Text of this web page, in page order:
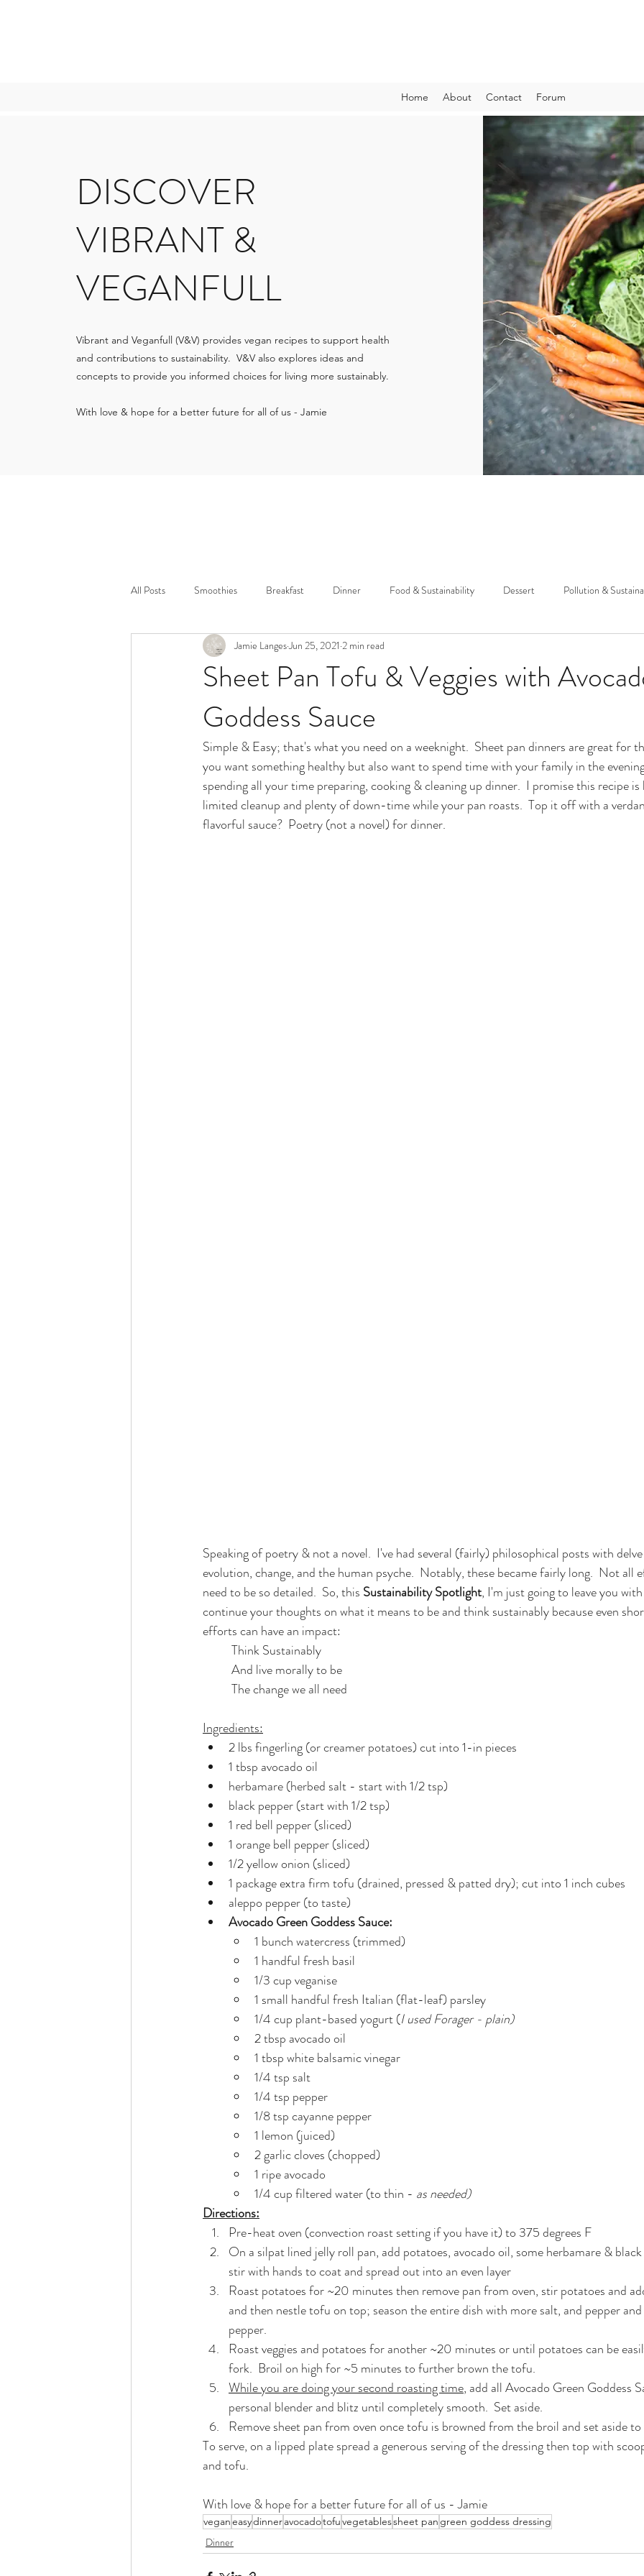
Home About Contact Forum
DISCOVER
VIBRANT &
VEGANFULL
Vibrant and Veganfull (V&V) provides vegan recipes to support health
and contributions to sustainability. V&V also explores ideas and
concepts to provide you informed choices for living more sustainably.
With love & hope for a better future for all of us - Jamie
All Posts Smoothies Breakfast Dinner Food & Sustainability Dessert Pollution &
Holidays
Sheet Pan Tofu & Veggies with
Goddess Sauce
Jamie LangesJun 25, 2021 2 min read
Simple & Easy; that's what you need on a weeknight.  Sheet pan dinners are great for
you want something healthy but also want to spend time with your family in the
spending all your time preparing, cooking & cleaning up dinner.  I promise this recipe
limited cleanup and plenty of down-time while your pan roasts.  Top it off with a
flavorful sauce?  Poetry (not a novel) for dinner.
Speaking of poetry & not a novel.  I've had several (fairly) philosophical posts with
evolution, change, and the human psyche.  Notably, these became fairly long.  Not all
need to be so detailed.  So, this Sustainability Spotlight, I'm just going to leave you
continue your thoughts on what it means to be and think sustainably because even
efforts can have an impact:
	Think Sustainably
	And live morally to be
	The change we all need
Ingredients:
2 lbs fingerling (or creamer potatoes) cut into 1-in pieces
1 tbsp avocado oil
herbamare (herbed salt - start with 1/2 tsp)
black pepper (start with 1/2 tsp)
1 red bell pepper (sliced)
1 orange bell pepper (sliced)
1/2 yellow onion (sliced)
1 package extra firm tofu (drained, pressed & patted dry); cut into 1 inch cubes
aleppo pepper (to taste)
Avocado Green Goddess Sauce:
1 bunch watercress (trimmed)
1 handful fresh basil
1/3 cup veganise
1 small handful fresh Italian (flat-leaf) parsley
1/4 cup plant-based yogurt (I used Forager - plain)
2 tbsp avocado oil
1 tbsp white balsamic vinegar
1/4 tsp salt
1/4 tsp pepper
1/8 tsp cayanne pepper
1 lemon (juiced)
2 garlic cloves (chopped)
1 ripe avocado
1/4 cup filtered water (to thin - as needed)
Directions:
Pre-heat oven (convection roast setting if you have it) to 375 degrees F
On a silpat lined jelly roll pan, add potatoes, avocado oil, some herbamare &
stir with hands to coat and spread out into an even layer
Roast potatoes for ~20 minutes then remove pan from oven, stir potatoes and
and then nestle tofu on top; season the entire dish with more salt, and pepper
pepper.
Roast veggies and potatoes for another ~20 minutes or until potatoes can be
fork.  Broil on high for ~5 minutes to further brown the tofu.
While you are doing your second roasting time, add all Avocado Green Goddess
personal blender and blitz until completely smooth.  Set aside.
Remove sheet pan from oven once tofu is browned from the broil and set aside
To serve, on a lipped plate spread a generous serving of the dressing then top with
and tofu.
With love & hope for a better future for all of us - Jamie
veganeasydinneravocadotofuvegetablessheet pan green goddess dressing
Dinner